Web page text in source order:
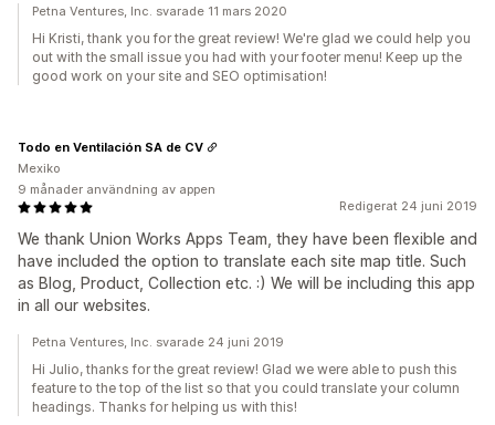
Petna Ventures, Inc. svarade 11 mars 2020
Hi Kristi, thank you for the great review! We're glad we could help you
out with the small issue you had with your footer menu! Keep up the
good work on your site and SEO optimisation!
Redigerat 24 juni 2019
We thank Union Works Apps Team, they have been flexible and
have included the option to translate each site map title. Such
as Blog, Product, Collection etc. :) We will be including this app
in all our websites.
Todo en Ventilación SA de CV
Mexiko
9 månader användning av appen
Petna Ventures, Inc. svarade 24 juni 2019
Hi Julio, thanks for the great review! Glad we were able to push this
feature to the top of the list so that you could translate your column
headings. Thanks for helping us with this!